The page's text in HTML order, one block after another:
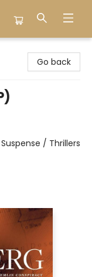
Go back
/ Thrillers